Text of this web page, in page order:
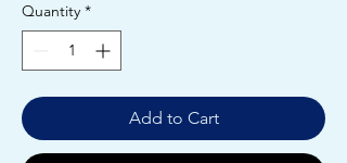
Quantity *
Add to Cart